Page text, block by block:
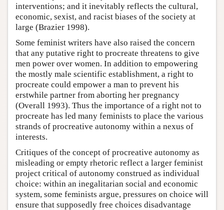
interventions; and it inevitably reflects the cultural,
economic, sexist, and racist biases of the society at
large (Brazier 1998).
Some feminist writers have also raised the concern
that any putative right to procreate threatens to give
men power over women. In addition to empowering
the mostly male scientific establishment, a right to
procreate could empower a man to prevent his
erstwhile partner from aborting her pregnancy
(Overall 1993). Thus the importance of a right not to
procreate has led many feminists to place the various
strands of procreative autonomy within a nexus of
interests.
Critiques of the concept of procreative autonomy as
misleading or empty rhetoric reflect a larger feminist
project critical of autonomy construed as individual
choice: within an inegalitarian social and economic
system, some feminists argue, pressures on choice will
ensure that supposedly free choices disadvantage